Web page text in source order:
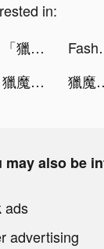
in:
「獵魔者: 覺醒」禮包碼OB888 tiktok ads Fashion
獵魔者Demon Hunter：覺醒 tiktok ads 獵魔者
also be
ads
advertising